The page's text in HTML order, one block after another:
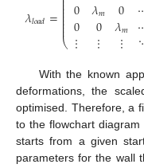
𝜆𝑙𝑜𝑎𝑑=
⎝
⎜⎜⎜⎜⎜⎜⎜0
0
⋮
𝜆𝑚
0
⋮
0
𝜆𝑚
⋮
With the known
deformations, the
optimised. Therefore, a
to the flowchart diagram
starts from a given
parameters for the wall